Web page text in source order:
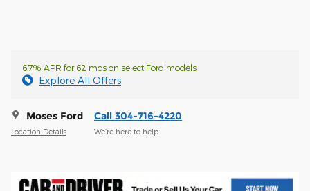
6.7% APR for 62 mos on select Ford models
Explore All Offers
Moses Ford
Location Details
Call 304-716-4220
We’re here to help